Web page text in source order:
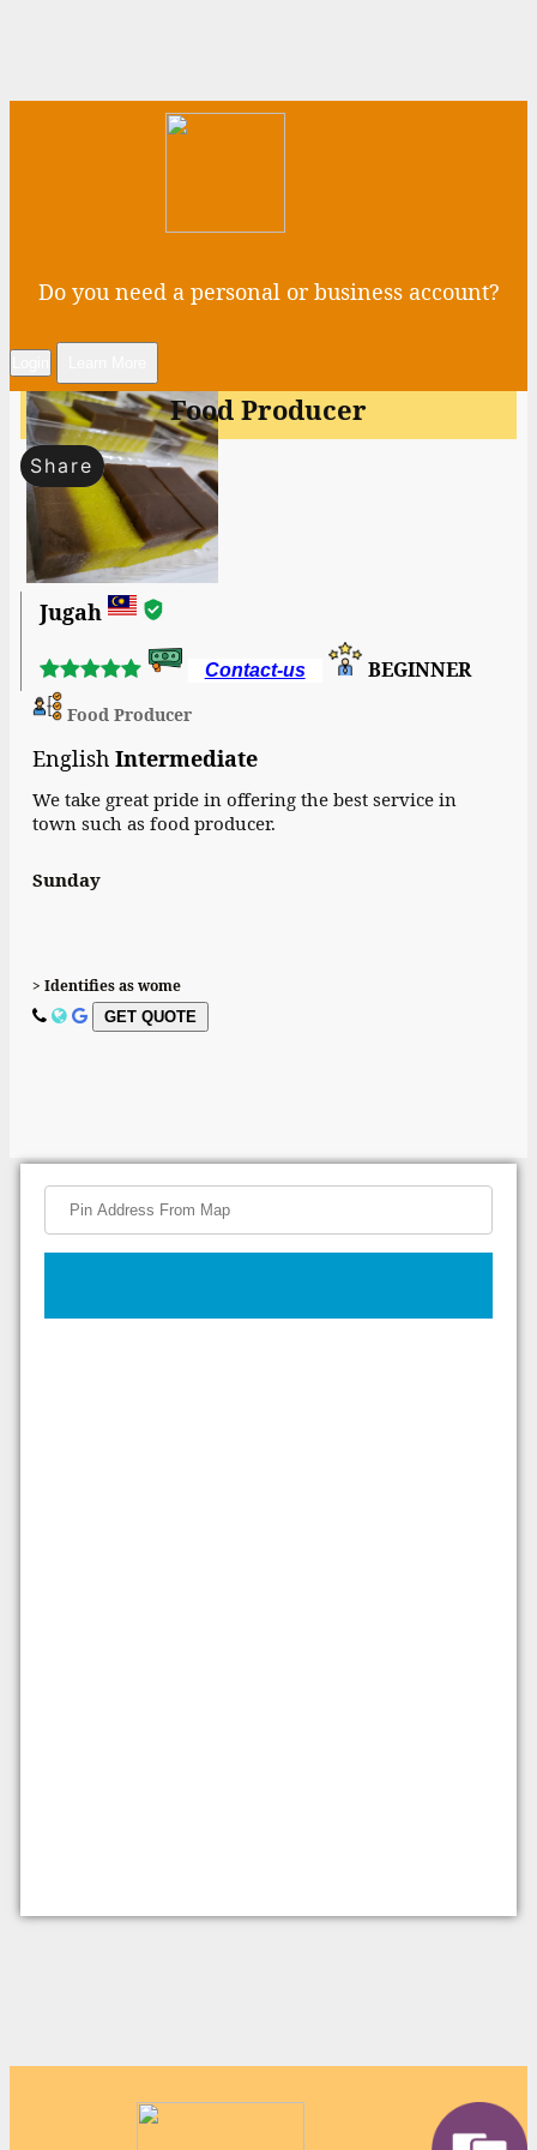
Do you need a personal or business account?
Food Producer
Share
Jugah
Contact-us BEGINNER
Food Producer
English Intermediate
We take great pride in offering the best service in
town such as food producer.
Sunday
> Identifies as wome
GET QUOTE